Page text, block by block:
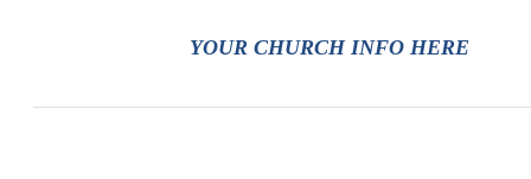
YOUR CHURCH INFO HERE